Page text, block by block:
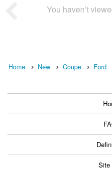
You haven’t
Home New Coupe Ford
Site